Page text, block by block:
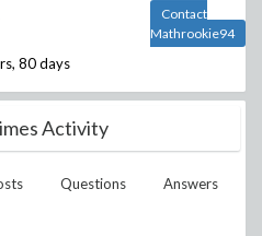
80 days
Contact
Mathrookie94
Activity
Questions Answers